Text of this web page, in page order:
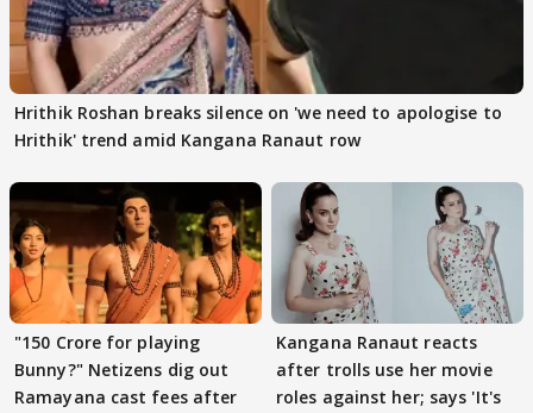
Hrithik Roshan breaks silence on 'we need to apologise to
Hrithik' trend amid Kangana Ranaut row
"150 Crore for playing
Bunny?" Netizens dig out
Ramayana cast fees after
Kangana Ranaut reacts
after trolls use her movie
roles against her; says 'It's